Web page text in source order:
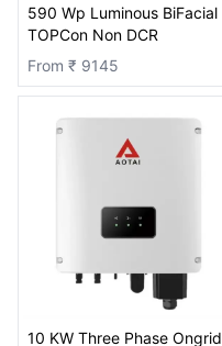
590 Wp Luminous BiFacial
TOPCon Non DCR
From ₹ 9145
10 KW Three Phase Ongrid